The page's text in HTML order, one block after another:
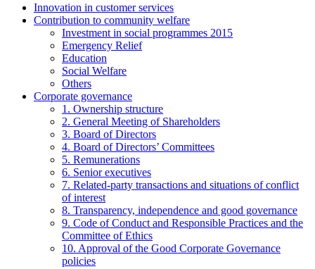
Innovation in customer services
Contribution to community welfare
Investment in social programmes 2015
Emergency Relief
Education
Social Welfare
Others
Corporate governance
1. Ownership structure
2. General Meeting of Shareholders
3. Board of Directors
4. Board of Directors’ Committees
5. Remunerations
6. Senior executives
7. Related-party transactions and situations of conflict
of interest
8. Transparency, independence and good governance
9. Code of Conduct and Responsible Practices and the
Committee of Ethics
10. Approval of the Good Corporate Governance
policies